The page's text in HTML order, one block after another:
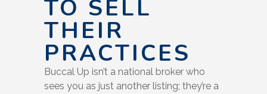
TO SELL
THEIR
PRACTICES
Buccal Up isn’t a national broker who
sees you as just another listing; they’re a